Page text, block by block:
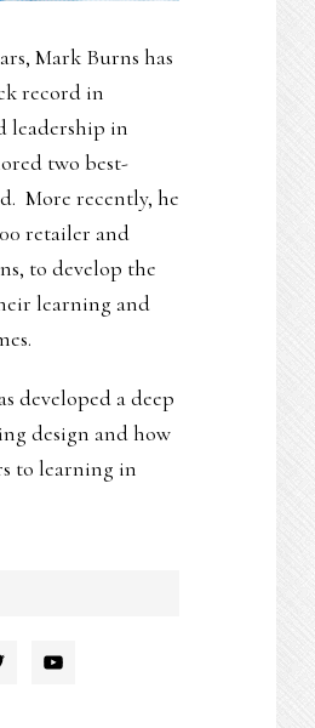
Mark Burns has
record in
leadership in
two best-
More recently, he
retailer and
to develop the
learning and
developed a deep
design and how
to learning in